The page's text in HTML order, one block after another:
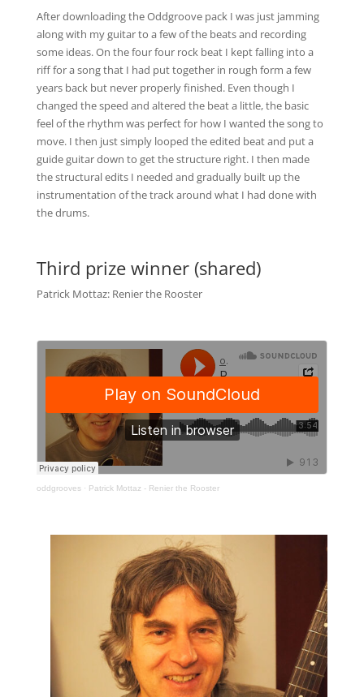
After downloading the Oddgroove pack I was just jamming
along with my guitar to a few of the beats and recording
some ideas. On the four four rock beat I kept falling into a
riff for a song that I had put together in rough form a few
years back but never properly finished. Even though I
changed the speed and altered the beat a little, the basic
feel of the rhythm was perfect for how I wanted the song to
move. I then just simply looped the edited beat and put a
guide guitar down to get the structure right. I then made
the structural edits I needed and gradually built up the
instrumentation of the track around what I had done with
the drums.
Third prize winner (shared)
Patrick Mottaz: Renier the Rooster
oddgrooves· Patrick Mottaz - Renier the Rooster